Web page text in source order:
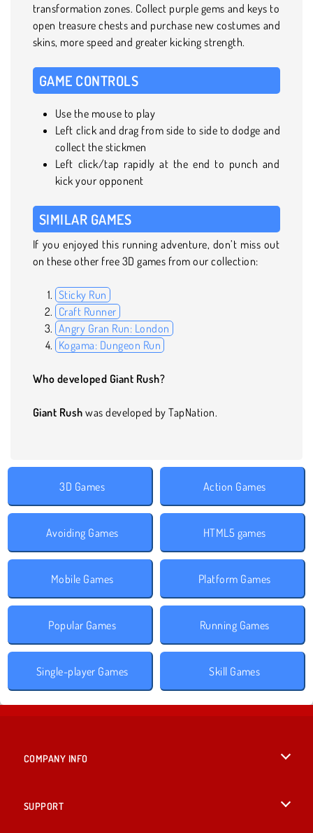
transformation zones. Collect purple gems and keys to
open treasure chests and purchase new costumes and
skins, more speed and greater kicking strength.
GAME CONTROLS
Use the mouse to play
Left click and drag from side to side to dodge and
collect the stickmen
Left click/tap rapidly at the end to punch and
kick your opponent
SIMILAR GAMES
If you enjoyed this running adventure, don’t miss out
on these other free 3D games from our collection:
Sticky Run
Craft Runner
Angry Gran Run: London
Kogama: Dungeon Run
Who developed Giant Rush?
Giant Rush was developed by TapNation.
3D Games Action Games
Avoiding Games HTML5 games
Mobile Games Platform Games
Popular Games Running Games
Single-player Games Skill Games
COMPANY INFO
SUPPORT